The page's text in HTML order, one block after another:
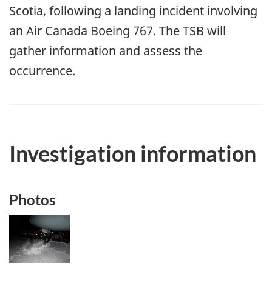
Scotia, following a landing incident involving
an Air Canada Boeing 767. The TSB will
gather information and assess the
occurrence.
Investigation information
Photos
Image